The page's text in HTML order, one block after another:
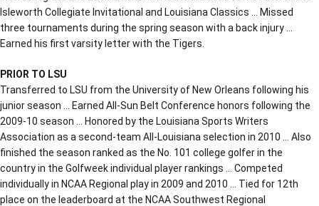
Isleworth Collegiate Invitational and Louisiana Classics … Missed
three tournaments during the spring season with a back injury …
Earned his first varsity letter with the Tigers.
PRIOR TO LSU
Transferred to LSU from the University of New Orleans following his
junior season … Earned All-Sun Belt Conference honors following the
2009-10 season … Honored by the Louisiana Sports Writers
Association as a second-team All-Louisiana selection in 2010 … Also
finished the season ranked as the No. 101 college golfer in the
country in the Golfweek individual player rankings … Competed
individually in NCAA Regional play in 2009 and 2010 … Tied for 12th
place on the leaderboard at the NCAA Southwest Regional